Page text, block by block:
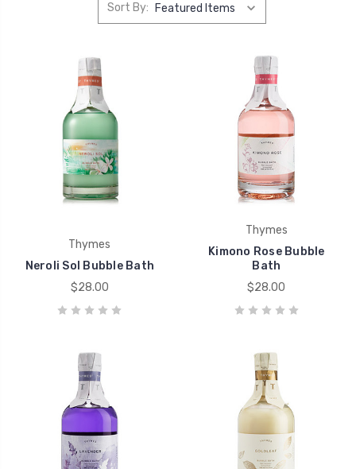
Sort By:
Thymes
Neroli Sol Bubble Bath
$28.00
Thymes
Kimono Rose Bubble
Bath
$28.00